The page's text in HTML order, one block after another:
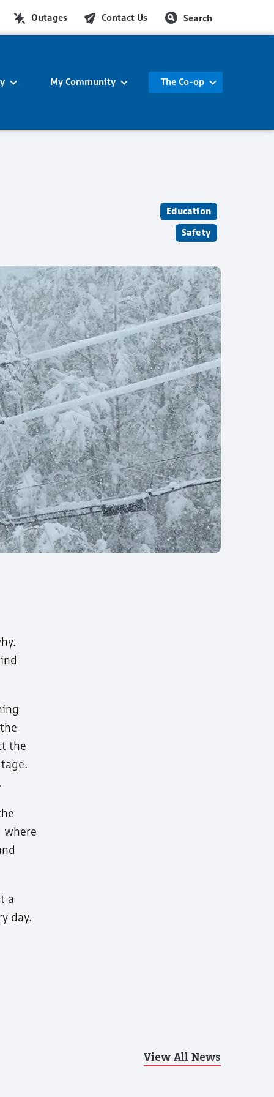
Outages Contact Us Search
My Community The Co-op
Education
Safety
the
where
a
day.
View All News